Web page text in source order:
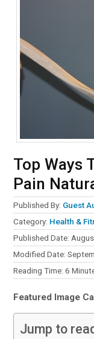
Top Ways
Pain
Published By: Guest
Category: Health &
Published Date:
Modified Date:
Reading Time:6
Featured Image
Jump to